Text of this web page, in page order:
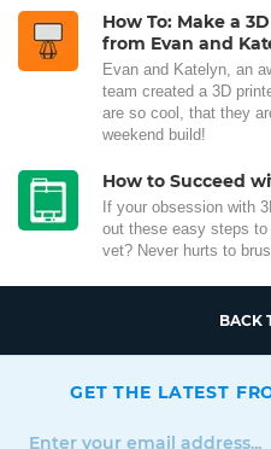
How To: Make a
from Evan and
Evan and Katelyn, an
team created a 3D
are so cool, that they
weekend build!
How to Succeed
If your obsession with
out these easy steps
vet? Never hurts to
BACK
GET THE LATEST